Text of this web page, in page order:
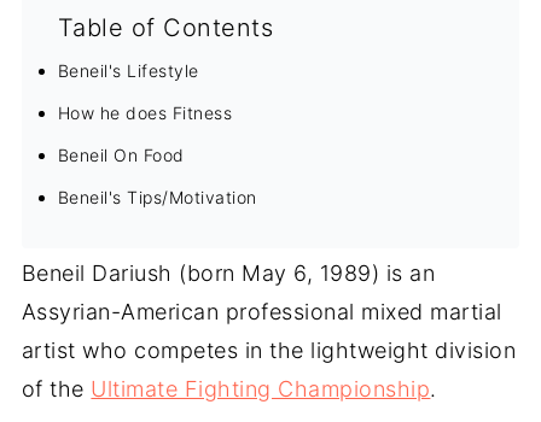
Table of Contents
Beneil's Lifestyle
How he does Fitness
Beneil On Food
Beneil's Tips/Motivation
Beneil Dariush (born May 6, 1989) is an
Assyrian-American professional mixed martial
artist who competes in the lightweight division
of the Ultimate Fighting Championship.